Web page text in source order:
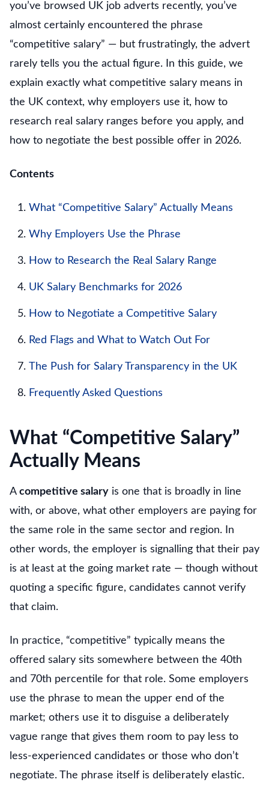
you’ve browsed UK job adverts recently, you’ve
almost certainly encountered the phrase
“competitive salary” — but frustratingly, the advert
rarely tells you the actual figure. In this guide, we
explain exactly what competitive salary means in
the UK context, why employers use it, how to
research real salary ranges before you apply, and
how to negotiate the best possible offer in 2026.
Contents
What “Competitive Salary” Actually Means
Why Employers Use the Phrase
How to Research the Real Salary Range
UK Salary Benchmarks for 2026
How to Negotiate a Competitive Salary
Red Flags and What to Watch Out For
The Push for Salary Transparency in the UK
Frequently Asked Questions
What “Competitive Salary”
Actually Means
A competitive salary is one that is broadly in line
with, or above, what other employers are paying for
the same role in the same sector and region. In
other words, the employer is signalling that their pay
is at least at the going market rate — though without
quoting a specific figure, candidates cannot verify
that claim.
In practice, “competitive” typically means the
offered salary sits somewhere between the 40th
and 70th percentile for that role. Some employers
use the phrase to mean the upper end of the
market; others use it to disguise a deliberately
vague range that gives them room to pay less to
less-experienced candidates or those who don’t
negotiate. The phrase itself is deliberately elastic.